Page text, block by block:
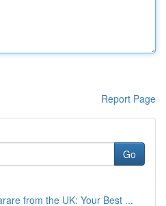
Report Page
Go
from the UK: Your Best ...